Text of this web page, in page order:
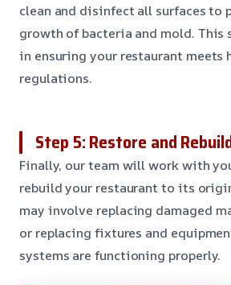
clean and disinfect all surfaces to
growth of bacteria and mold. This
in ensuring your restaurant meets
regulations.
Step 5: Restore and
Finally, our team will work with
rebuild your restaurant to its
may involve replacing damaged
or replacing fixtures and
systems are functioning properly.